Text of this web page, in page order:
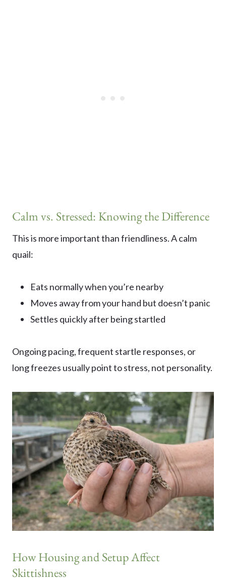
Calm vs. Stressed: Knowing the Difference
This is more important than friendliness. A calm
quail:
Eats normally when you’re nearby
Moves away from your hand but doesn’t panic
Settles quickly after being startled
Ongoing pacing, frequent startle responses, or
long freezes usually point to stress, not personality.
How Housing and Setup Affect
Skittishness